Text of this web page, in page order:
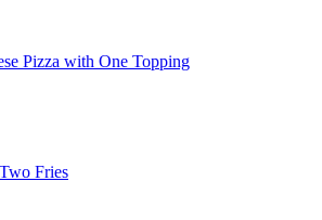
Pizza with One Topping
Fries